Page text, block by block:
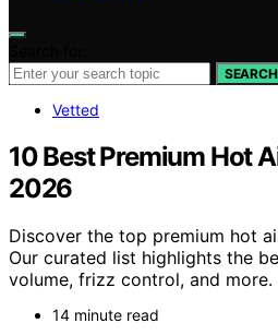
SEARCH
Vetted
10 Best Premium Hot
2026
Discover the top premium hot
Our curated list highlights the
volume, frizz control, and more.
14 minute read